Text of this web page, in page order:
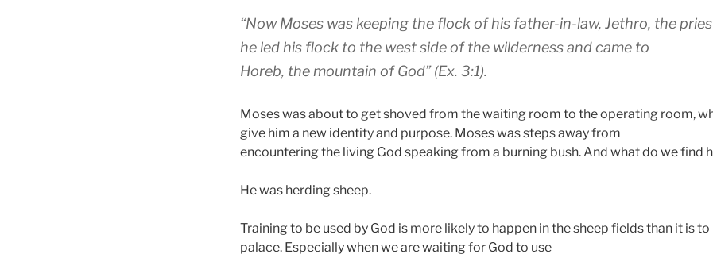
“Now Moses was keeping the flock of his father-in-law, Jethro, the
he led his flock to the west side of the wilderness and came to
Horeb, the mountain of God” (Ex. 3:1).
Moses was about to get shoved from the waiting room to the operating room,
give him a new identity and purpose. Moses was steps away from
encountering the living God speaking from a burning bush. And what do we find
He was herding sheep.
Training to be used by God is more likely to happen in the sheep fields than it is
palace. Especially when we are waiting for God to use